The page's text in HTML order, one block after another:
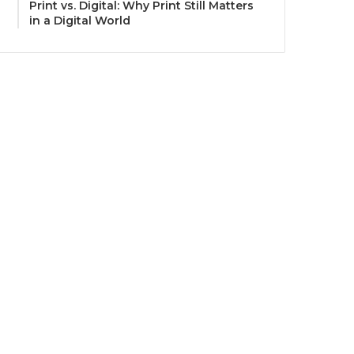
Print vs. Digital: Why Print Still Matters
in a Digital World